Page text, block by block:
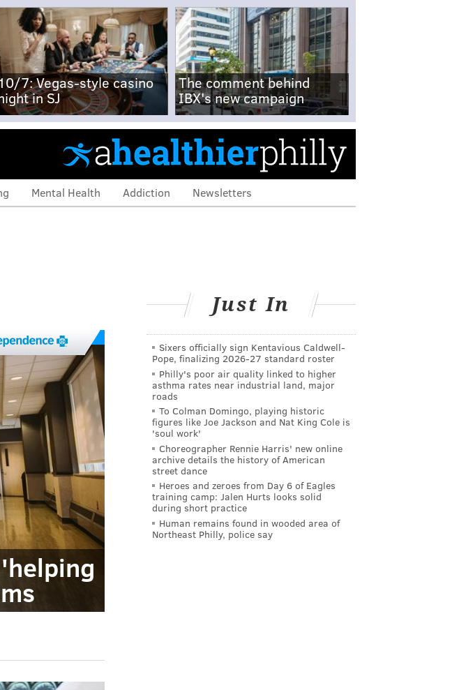
7: Vegas-style casino
in SJ
The comment behind
IBX's new campaign
Mental Health Addiction Newsletters
Just In
Sixers officially sign Kentavious Caldwell-
Pope, finalizing 2026-27 standard roster
Philly's poor air quality linked to higher
asthma rates near industrial land, major
roads
To Colman Domingo, playing historic
figures like Joe Jackson and Nat King Cole is
'soul work'
Choreographer Rennie Harris' new online
archive details the history of American
street dance
Heroes and zeroes from Day 6 of Eagles
training camp: Jalen Hurts looks solid
during short practice
Human remains found in wooded area of
Northeast Philly, police say